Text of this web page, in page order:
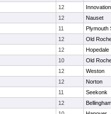
12
12
Nauset
11
Plymouth
12
Old
12
Hopedale
10
Old
12
Weston
12
Norton
11
Seekonk
12